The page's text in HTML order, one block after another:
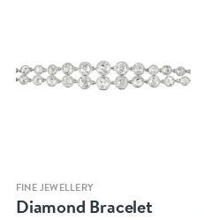
Quick view
FINE JEWELLERY
Diamond Bracelet